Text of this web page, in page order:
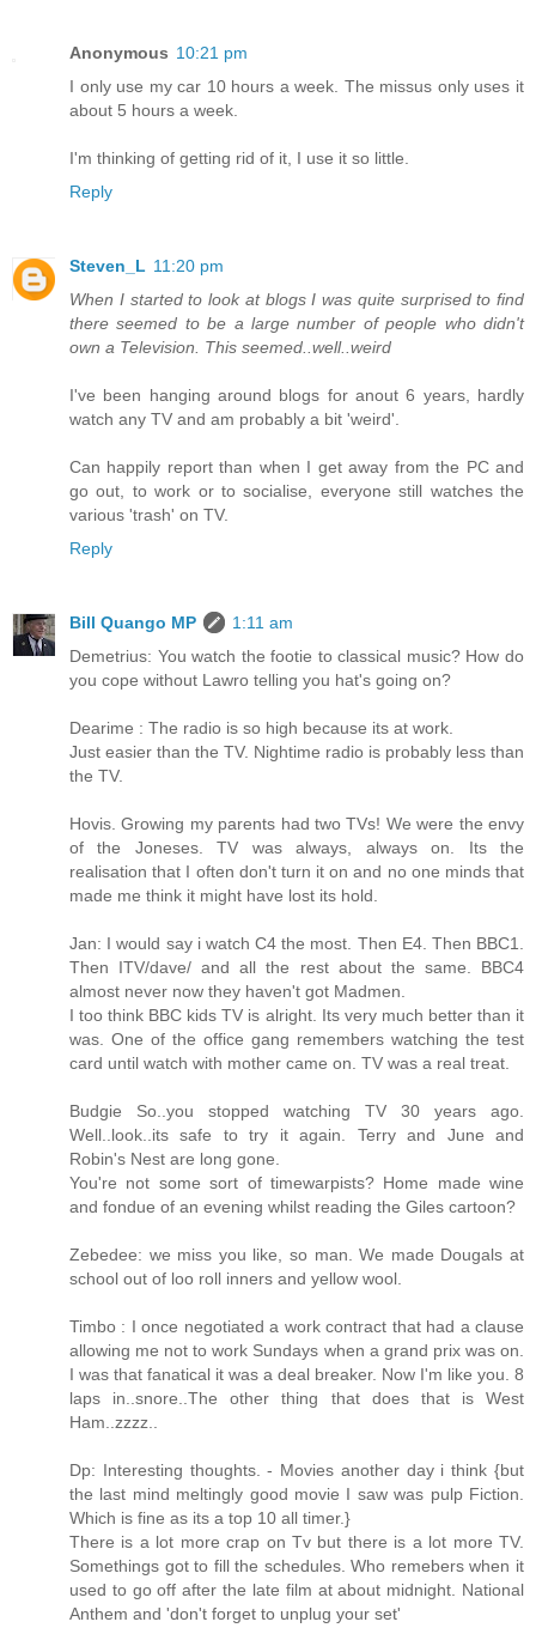
Anonymous 10:21 pm
I only use my car 10 hours a week. The missus only uses it
about 5 hours a week.
I'm thinking of getting rid of it, I use it so little.
Reply
Steven_L 11:20 pm
When I started to look at blogs I was quite surprised to find
there seemed to be a large number of people who didn't
own a Television. This seemed..well..weird
I've been hanging around blogs for anout 6 years, hardly
watch any TV and am probably a bit 'weird'.
Can happily report than when I get away from the PC and
go out, to work or to socialise, everyone still watches the
various 'trash' on TV.
Reply
Bill Quango MP
1:11 am
Demetrius: You watch the footie to classical music? How do
you cope without Lawro telling you hat's going on?
Dearime : The radio is so high because its at work.
Just easier than the TV. Nightime radio is probably less than
the TV.
Hovis. Growing my parents had two TVs! We were the envy
of the Joneses. TV was always, always on. Its the
realisation that I often don't turn it on and no one minds that
made me think it might have lost its hold.
Jan: I would say i watch C4 the most. Then E4. Then BBC1.
Then ITV/dave/ and all the rest about the same. BBC4
almost never now they haven't got Madmen.
I too think BBC kids TV is alright. Its very much better than it
was. One of the office gang remembers watching the test
card until watch with mother came on. TV was a real treat.
Budgie So..you stopped watching TV 30 years ago.
Well..look..its safe to try it again. Terry and June and
Robin's Nest are long gone.
You're not some sort of timewarpists? Home made wine
and fondue of an evening whilst reading the Giles cartoon?
Zebedee: we miss you like, so man. We made Dougals at
school out of loo roll inners and yellow wool.
Timbo : I once negotiated a work contract that had a clause
allowing me not to work Sundays when a grand prix was on.
I was that fanatical it was a deal breaker. Now I'm like you. 8
laps in..snore..The other thing that does that is West
Ham..zzzz..
Dp: Interesting thoughts. - Movies another day i think {but
the last mind meltingly good movie I saw was pulp Fiction.
Which is fine as its a top 10 all timer.}
There is a lot more crap on Tv but there is a lot more TV.
Somethings got to fill the schedules. Who remebers when it
used to go off after the late film at about midnight. National
Anthem and 'don't forget to unplug your set'